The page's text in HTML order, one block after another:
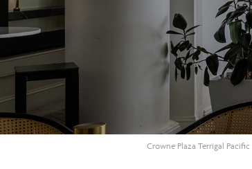
Crowne Plaza Terrigal Pacific